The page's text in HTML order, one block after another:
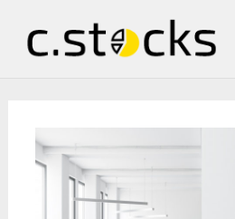
content